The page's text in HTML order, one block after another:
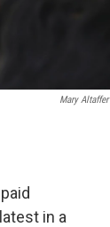
Mary Altaffer
in a